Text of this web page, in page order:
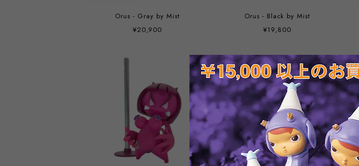
Orus - Gray by Mist
¥20,900
Orus - Black by Mist
¥19,800